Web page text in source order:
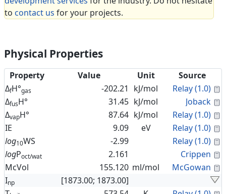
to contact us for your projects.
Physical Properties
Property Value Unit
Source
ΔfH°gas -202.21 kJ/mol Relay (1.0)
ΔfusH° 31.45 kJ/mol Joback
ΔvapH° 87.64 kJ/mol Relay (1.0)
IE
9.09 eV Relay (1.0)
log10WS -2.99 Relay (1.0)
logPoct/wat 2.161 Crippen
McVol
155.120 ml/mol McGowan
Inp
[1873.00; 1873.00]